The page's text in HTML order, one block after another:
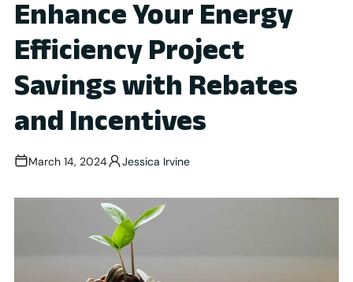
Enhance Your Energy
Efficiency Project
Savings with Rebates
and Incentives
March 14, 2024 Jessica Irvine